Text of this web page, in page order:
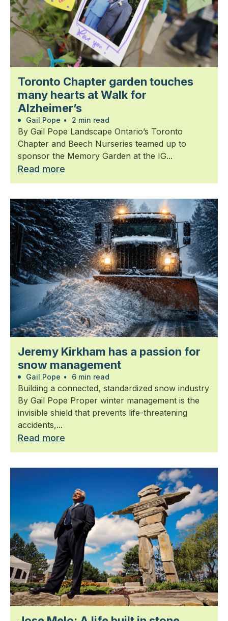
Toronto Chapter garden touches
many hearts at Walk for
Alzheimer’s
Gail Pope • 2 min read
By Gail Pope Landscape Ontario’s Toronto
Chapter and Beech Nurseries teamed up to
sponsor the Memory Garden at the IG...
Read more
Jeremy Kirkham has a passion for
snow management
Gail Pope • 6 min read
Building a connected, standardized snow industry
By Gail Pope Proper winter management is the
invisible shield that prevents life-threatening
accidents,...
Read more